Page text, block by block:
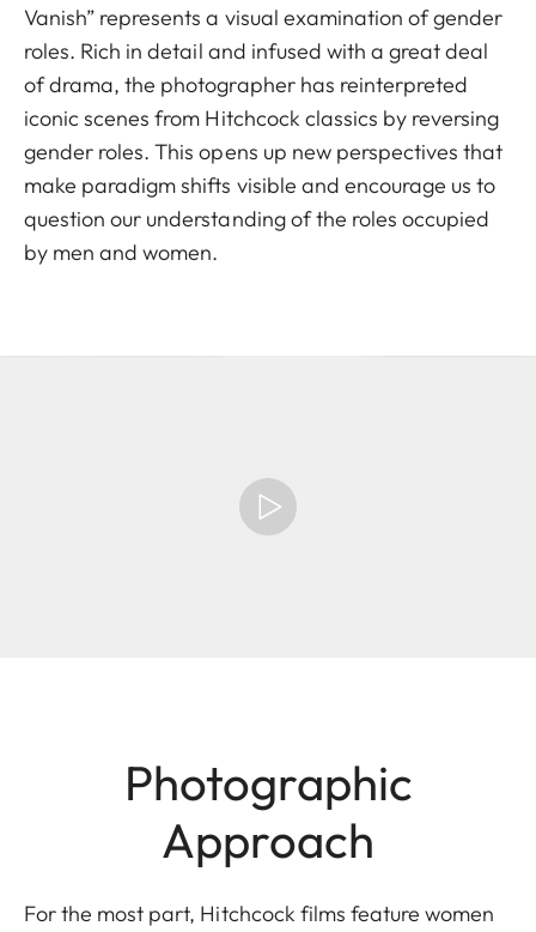
Vanish” represents a visual examination of gender
roles. Rich in detail and infused with a great deal
of drama, the photographer has reinterpreted
iconic scenes from Hitchcock classics by reversing
gender roles. This opens up new perspectives that
make paradigm shifts visible and encourage us to
question our understanding of the roles occupied
by men and women.
Photographic
Approach
For the most part, Hitchcock films feature women